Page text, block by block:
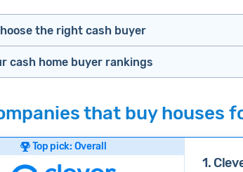
the right cash buyer
cash home buyer rankings
factors to calculate our rankings
reviews:Does the company consistently
signals:Is the company well-established
that buy houses
Top pick: Overall
1.